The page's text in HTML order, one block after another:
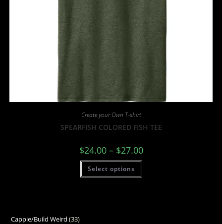
Create your Own T-shirt
SPEARFISH COLORED FISH TEE
$24.00 – $27.00
Select options
Cappie/Build Weird 33